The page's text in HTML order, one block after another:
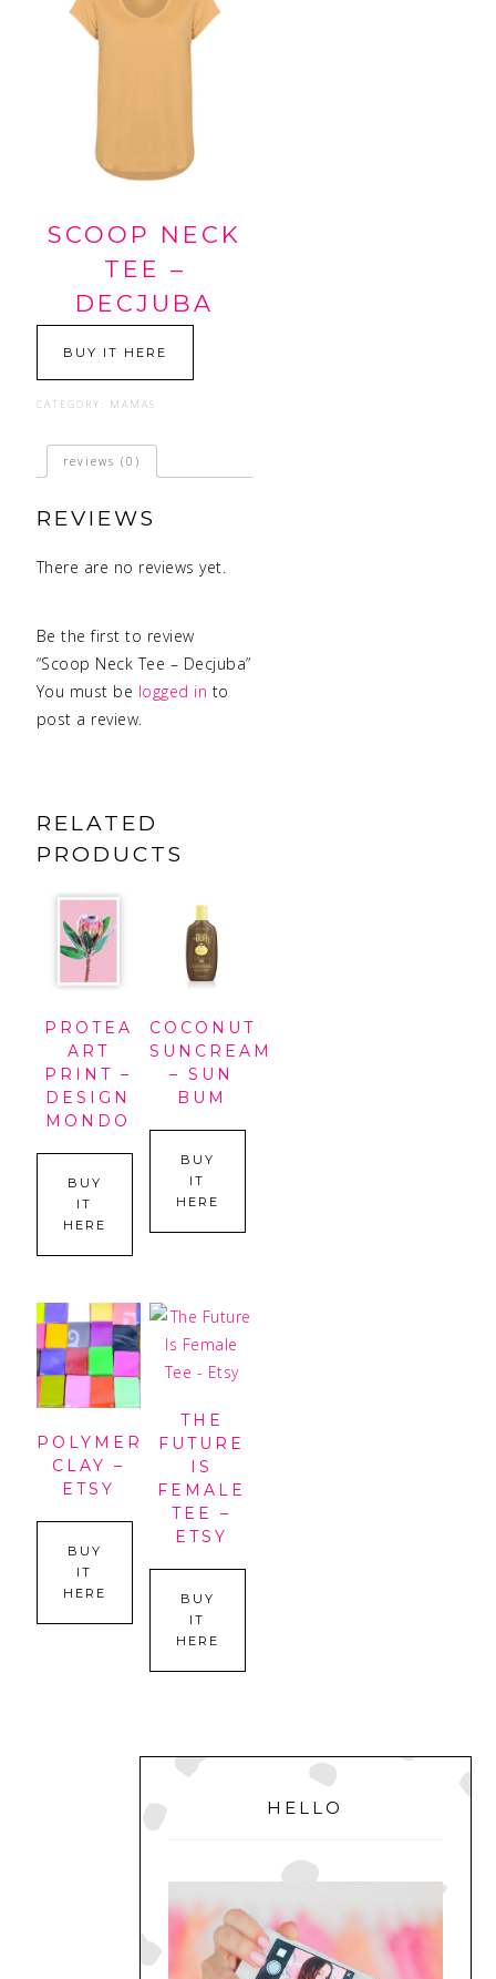
SCOOP NECK
TEE –
DECJUBA
BUY IT HERE
CATEGORY: MAMAS
reviews (0)
REVIEWS
There are no reviews yet.
Be the first to review
“Scoop Neck Tee – Decjuba”
You must be logged in to
post a review.
RELATED
PRODUCTS
PROTEA
ART
PRINT –
DESIGN
MONDO
BUY
IT
HERE
COCONUT
SUNCREAM
– SUN
BUM
BUY
IT
HERE
POLYMER
CLAY –
ETSY
BUY
IT
HERE
THE
FUTURE
IS
FEMALE
TEE –
ETSY
BUY
IT
HERE
PRIMARY
SIDEBAR
HELLO